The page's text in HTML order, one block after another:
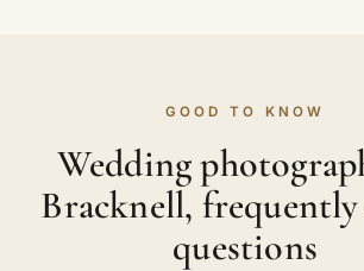
GOOD TO KNOW
Wedding
Bracknell, frequently
questions